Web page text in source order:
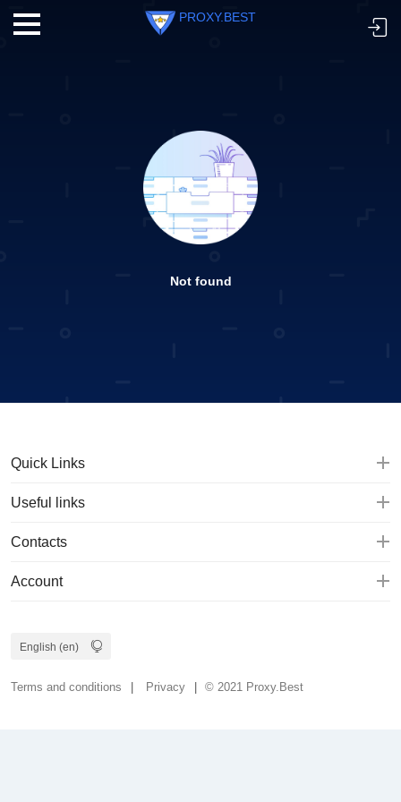
Not found
Quick Links
Useful links
Contacts
Account
Terms and conditions Privacy © 2021 Proxy.Best
PROXY.BEST